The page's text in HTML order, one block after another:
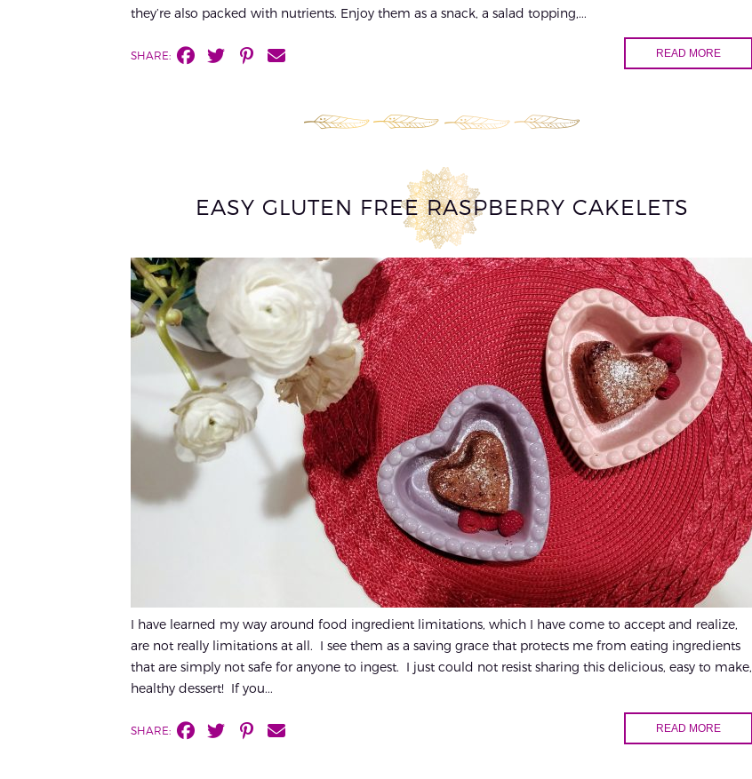
they’re also packed with nutrients. Enjoy them as a snack, a salad topping,...
SHARE: READ MORE
EASY GLUTEN FREE RASPBERRY CAKELETS
I have learned my way around food ingredient limitations, which I have come to accept and realize,
are not really limitations at all. I see them as a saving grace that protects me from eating ingredients
that are simply not safe for anyone to ingest. I just could not resist sharing this delicious, easy to make,
healthy dessert! If you...
SHARE: READ MORE